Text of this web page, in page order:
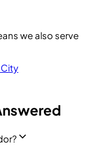
we also serve